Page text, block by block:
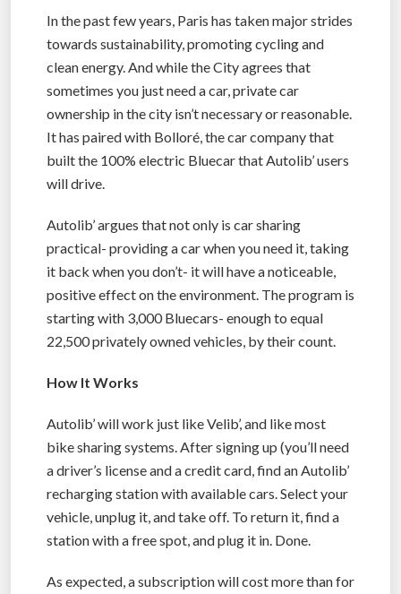
In the past few years, Paris has taken major strides
towards sustainability, promoting cycling and
clean energy. And while the City agrees that
sometimes you just need a car, private car
ownership in the city isn’t necessary or reasonable.
It has paired with Bolloré, the car company that
built the 100% electric Bluecar that Autolib’ users
will drive.
Autolib’ argues that not only is car sharing
practical- providing a car when you need it, taking
it back when you don’t- it will have a noticeable,
positive effect on the environment. The program is
starting with 3,000 Bluecars- enough to equal
22,500 privately owned vehicles, by their count.
How It Works
Autolib’ will work just like Velib’, and like most
bike sharing systems. After signing up (you’ll need
a driver’s license and a credit card, find an Autolib’
recharging station with available cars. Select your
vehicle, unplug it, and take off. To return it, find a
station with a free spot, and plug it in. Done.
As expected, a subscription will cost more than for